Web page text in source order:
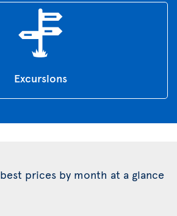
Excursions
prices by month at a glance